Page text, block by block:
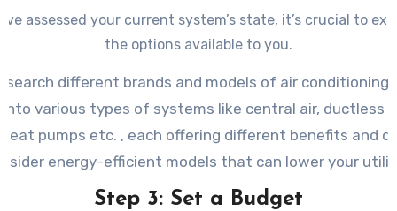
assessed your current system’s state, it’s crucial to
the options available to you.
different brands and models of air conditioning
into various types of systems like central air, ductless
pumps etc. , each offering different benefits and
energy-efficient models that can lower your
Step 3: Set a Budget